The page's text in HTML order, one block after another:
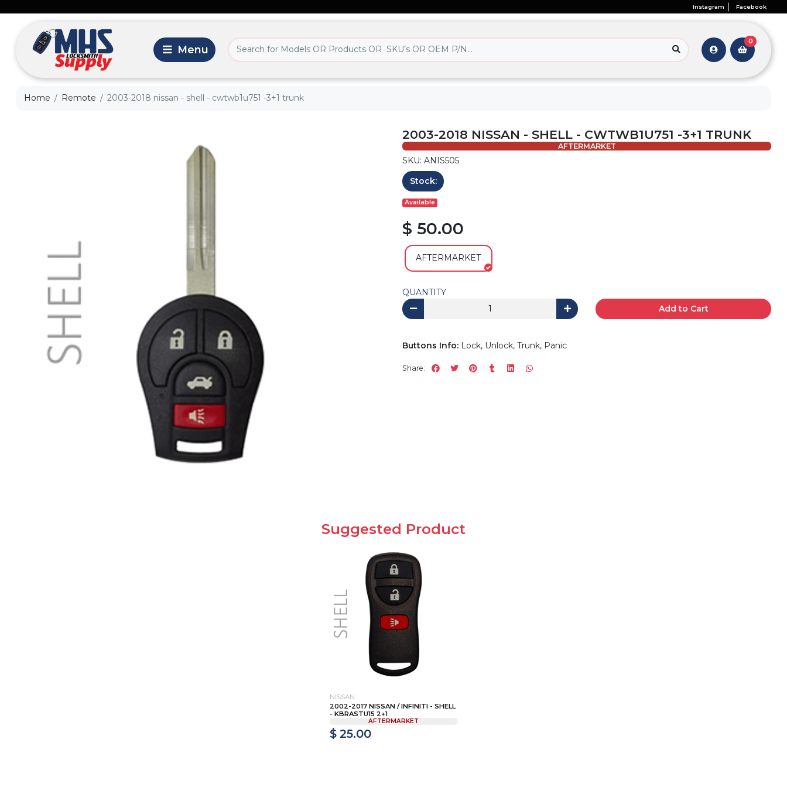
Instagram Facebook
0
Home Remote 2003-2018 nissan - shell - cwtwb1u751 -3+1 trunk
2003-2018 NISSAN - SHELL - CWTWB1U751 -3+1 TRUNK
AFTERMARKET
SKU: ANIS505
Stock:
Available
$ 50.00
AFTERMARKET
QUANTITY
Add to Cart
Buttons Info: Lock, Unlock, Trunk, Panic
Share:
Suggested Product
NISSAN
2002-2017 NISSAN / INFINITI - SHELL
- KBRASTU15 2+1
AFTERMARKET
$ 25.00